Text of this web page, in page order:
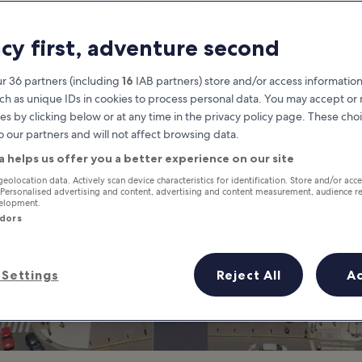
is Buenos Aires Most Famous
first, adventure second
36 partners (including 16 IAB partners) store and/or access
as unique IDs in cookies to process personal data. You may accept or
by clicking below or at any time in the privacy policy page. These
our partners and will not affect browsing data.
helps us offer you a better experience on our site
data. Actively scan device characteristics for identification. Store and/or
advertising and content, advertising and content measurement, audience
Reject All